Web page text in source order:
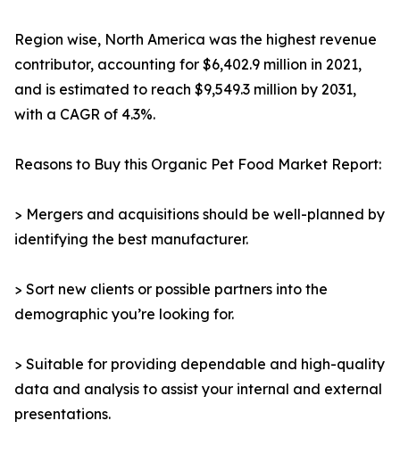
Region wise, North America was the highest revenue
contributor, accounting for $6,402.9 million in 2021,
and is estimated to reach $9,549.3 million by 2031,
with a CAGR of 4.3%.
Reasons to Buy this Organic Pet Food Market Report:
> Mergers and acquisitions should be well-planned by
identifying the best manufacturer.
> Sort new clients or possible partners into the
demographic you’re looking for.
> Suitable for providing dependable and high-quality
data and analysis to assist your internal and external
presentations.